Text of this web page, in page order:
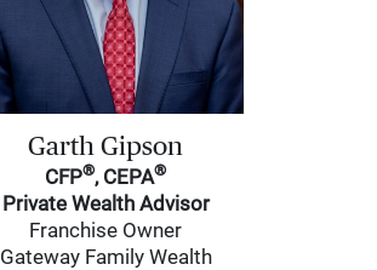
Garth Gipson
CFP®, CEPA®
Private Wealth Advisor
Franchise Owner
Gateway Family Wealth